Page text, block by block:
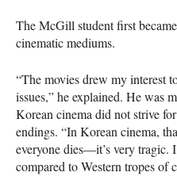
The McGill student first
cinematic mediums.
“The movies drew my interest
issues,” he explained. He was
Korean cinema did not strive
endings. “In Korean cinema,
everyone dies—it’s very tragic.
compared to Western tropes of